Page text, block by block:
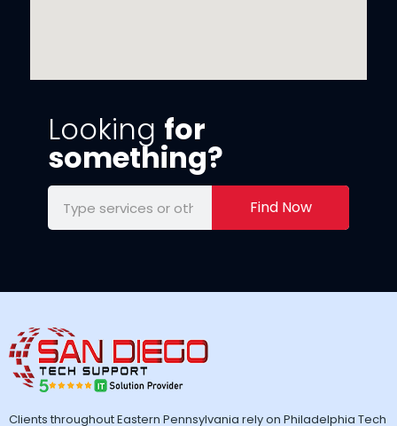
Looking for
something?
Find Now
Clients throughout Eastern Pennsylvania rely on Philadelphia Tech